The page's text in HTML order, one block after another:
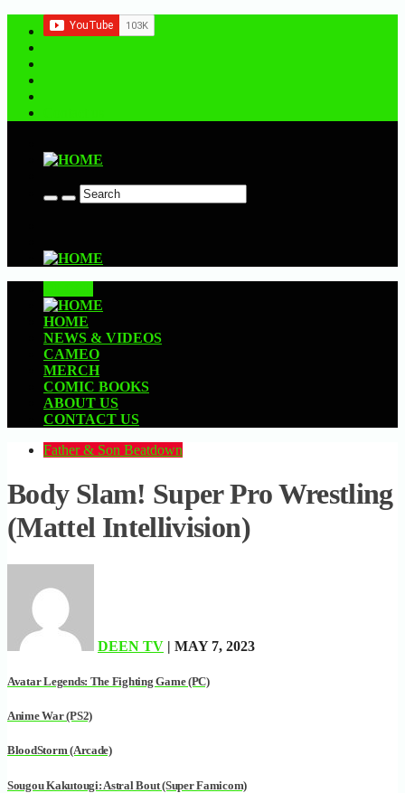
HOME
NEWS & VIDEOS
CAMEO
MERCH
COMIC BOOKS
ABOUT US
CONTACT US
Father & Son Beatdown
Body Slam! Super Pro Wrestling
(Mattel Intellivision)
DEEN TV | MAY 7, 2023
Avatar Legends: The Fighting Game (PC)
Anime War (PS2)
BloodStorm (Arcade)
Sougou Kakutougi: Astral Bout (Super Famicom)